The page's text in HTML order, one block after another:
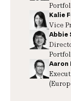
Kalie
Vice
Abbie
Aaron